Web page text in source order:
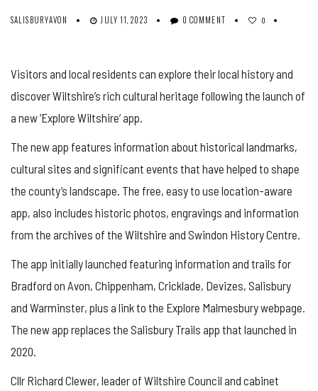
SALISBURYAVON JULY 11, 2023 0 COMMENT 0
Visitors and local residents can explore their local history and
discover Wiltshire’s rich cultural heritage following the launch of
a new ‘Explore Wiltshire’ app.
The new app features information about historical landmarks,
cultural sites and significant events that have helped to shape
the county’s landscape. The free, easy to use location-aware
app, also includes historic photos, engravings and information
from the archives of the Wiltshire and Swindon History Centre.
The app initially launched featuring information and trails for
Bradford on Avon, Chippenham, Cricklade, Devizes, Salisbury
and Warminster, plus a link to the Explore Malmesbury webpage.
The new app replaces the Salisbury Trails app that launched in
2020.
Cllr Richard Clewer, leader of Wiltshire Council and cabinet